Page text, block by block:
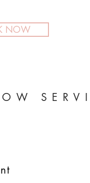
NOW